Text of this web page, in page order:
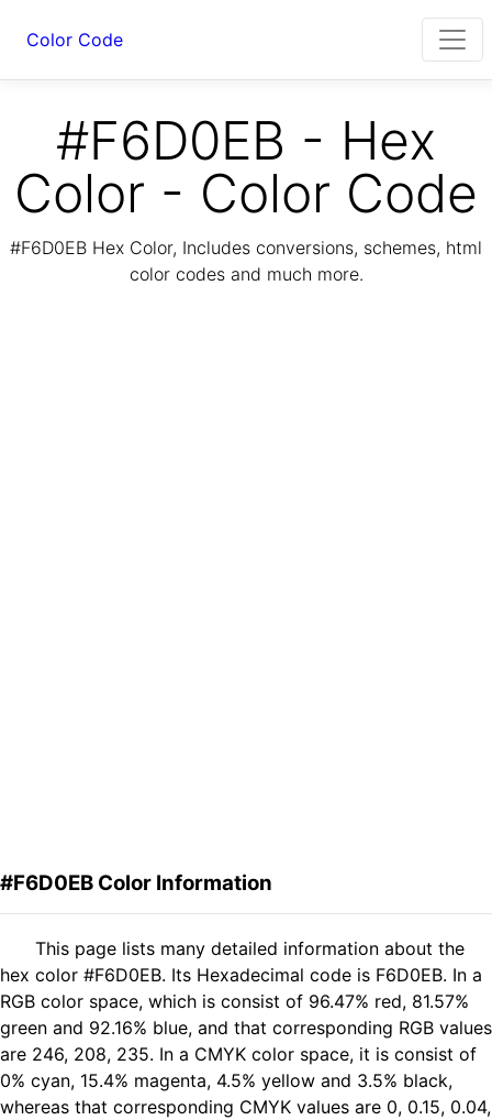
Color Code
#F6D0EB - Hex
Color - Color Code
#F6D0EB Hex Color, Includes conversions, schemes, html
color codes and much more.
#F6D0EB Color Information
This page lists many detailed information about the
hex color #F6D0EB. Its Hexadecimal code is F6D0EB. In a
RGB color space, which is consist of 96.47% red, 81.57%
green and 92.16% blue, and that corresponding RGB values
are 246, 208, 235. In a CMYK color space, it is consist of
0% cyan, 15.4% magenta, 4.5% yellow and 3.5% black,
whereas that corresponding CMYK values are 0, 0.15, 0.04,